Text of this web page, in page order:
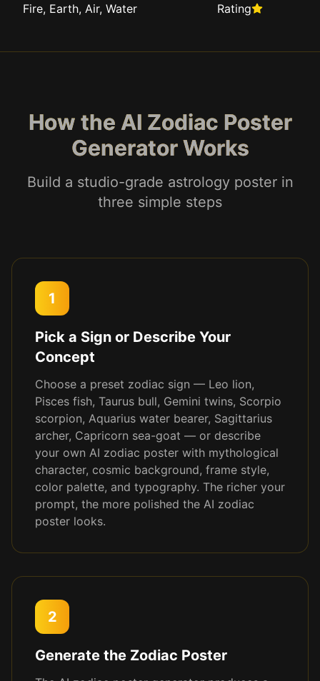
Fire, Earth, Air, Water Rating
How the AI Zodiac Poster
Generator Works
Build a studio-grade astrology poster in
three simple steps
1
Pick a Sign or Describe Your
Concept
Choose a preset zodiac sign — Leo lion,
Pisces fish, Taurus bull, Gemini twins, Scorpio
scorpion, Aquarius water bearer, Sagittarius
archer, Capricorn sea-goat — or describe
your own AI zodiac poster with mythological
character, cosmic background, frame style,
color palette, and typography. The richer your
prompt, the more polished the AI zodiac
poster looks.
2
Generate the Zodiac Poster